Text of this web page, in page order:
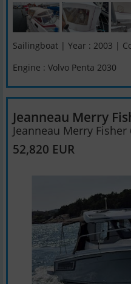
Sailingboat | Year : 2003 |
Engine : Volvo Penta 2030
Jeanneau Merry
Jeanneau Merry Fisher
52,820 EUR